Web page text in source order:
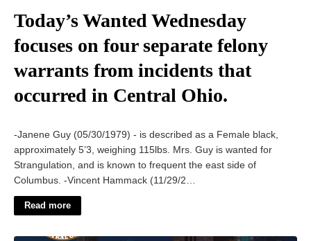
Today’s Wanted Wednesday
focuses on four separate felony
warrants from incidents that
occurred in Central Ohio.
-Janene Guy (05/30/1979) - is described as a Female black,
approximately 5’3, weighing 115lbs. Mrs. Guy is wanted for
Strangulation, and is known to frequent the east side of
Columbus. -Vincent Hammack (11/29/2…
Read more